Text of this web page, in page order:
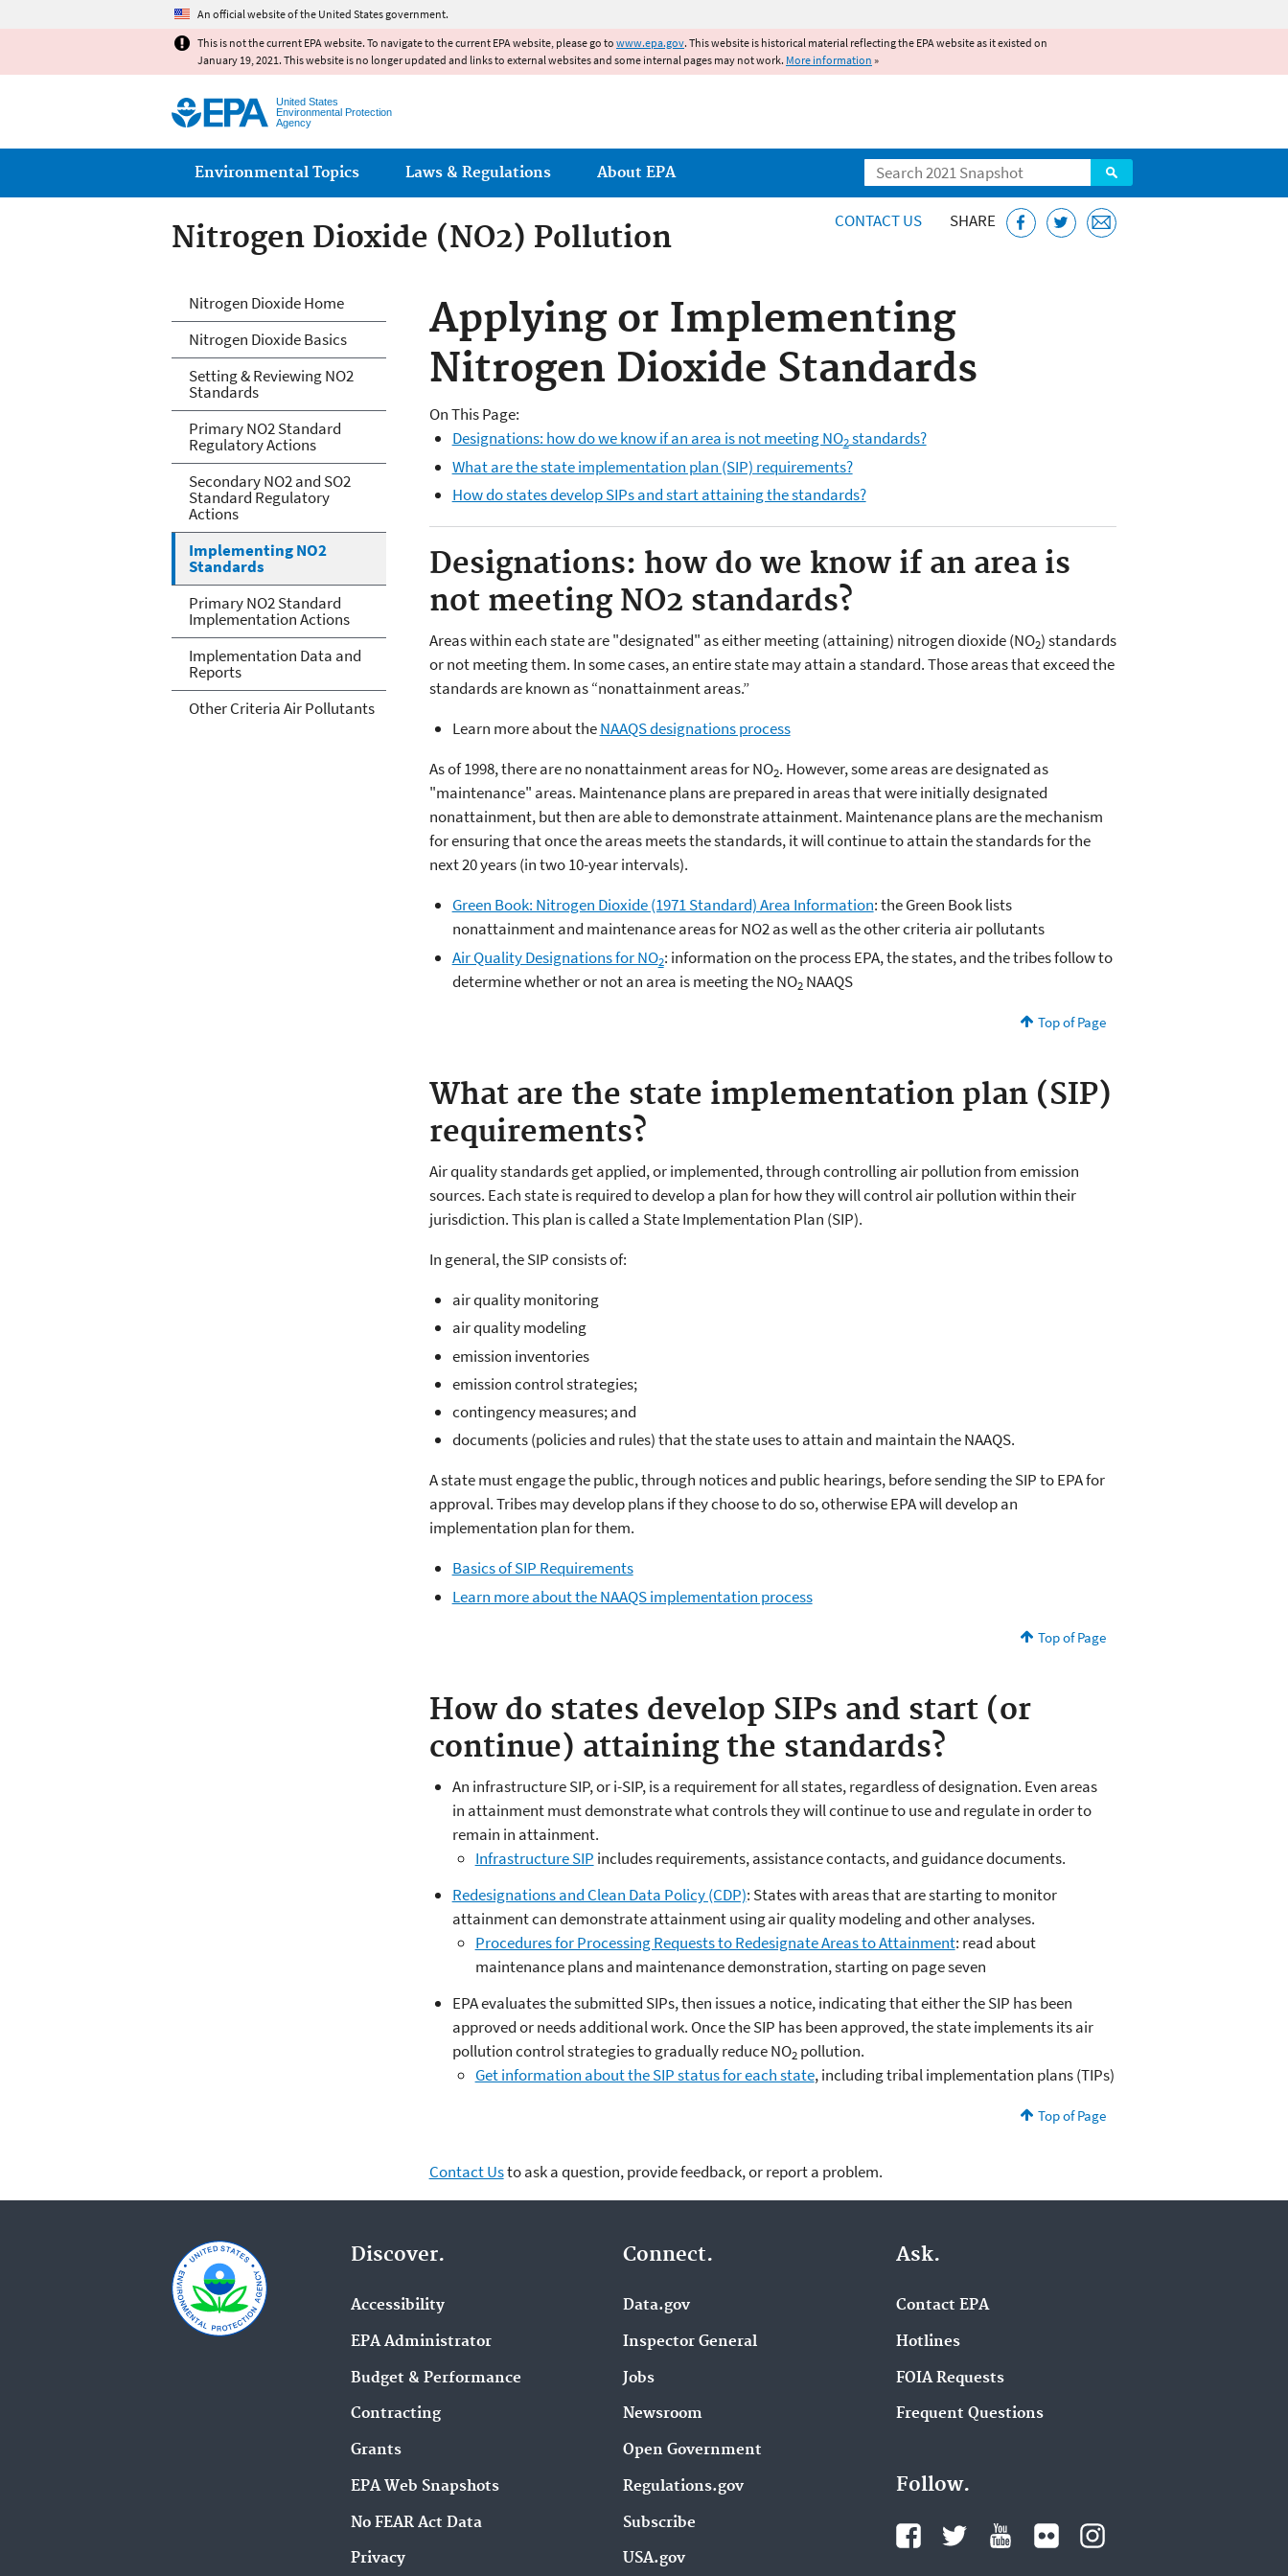
An official website of the United States government.
This is not the current EPA website. To navigate to the current EPA website, please go to www.epa.gov. This website is historical material reflecting the EPA website as it existed on
January 19, 2021. This website is no longer updated and links to external websites and some internal pages may not work. More information »
United States
Environmental Protection
Agency
Search
Main menu
Environmental Topics Laws & Regulations About EPA
Nitrogen Dioxide (NO2) Pollution CONTACT US SHARE
Applying or Implementing
Nitrogen Dioxide Standards
On This Page:
Designations: how do we know if an area is not meeting NO2standards?
What are the state implementation plan (SIP) requirements?
How do states develop SIPs and start attaining the standards?
Designations: how do we know if an area is
not meeting NO2 standards?
Areas within each state are "designated" as either meeting (attaining) nitrogen dioxide (NO2) standards
or not meeting them. In some cases, an entire state may attain a standard. Those areas that exceed the
standards are known as “nonattainment areas.”
Learn more about theNAAQS designations process
As of 1998, there are no nonattainment areas for NO2. However, some areas are designated as
"maintenance" areas. Maintenance plans are prepared in areas that were initially designated
nonattainment, but then are able to demonstrate attainment. Maintenance plans are the mechanism
for ensuring that once the areas meets the standards, it will continue to attain the standards for the
next 20 years (in two 10-year intervals).
Green Book: Nitrogen Dioxide (1971 Standard) Area Information: the Green Book lists
nonattainment and maintenance areas for NO2as well as the other criteria air pollutants
Air Quality Designations for NO2: information on the process EPA, the states, and the tribes follow to
determine whether or not an area is meeting the NO2NAAQS
Top of Page
What are the state implementation plan (SIP)
requirements?
Air quality standards get applied, or implemented, through controlling air pollution from emission
sources. Each state is required to develop a plan for how they will control air pollution within their
jurisdiction. This plan is called a State Implementation Plan (SIP).
In general, the SIP consists of:
air quality monitoring
air quality modeling
emission inventories
emission control strategies;
contingency measures; and
documents (policies and rules) that the state uses to attain and maintain the NAAQS.
A state must engage the public, through notices and public hearings, before sending the SIP to EPA for
approval. Tribes may develop plans if they choose to do so, otherwise EPA will develop an
implementation plan for them.
Basics of SIP Requirements
Learn more about the NAAQS implementation process
Top of Page
How do states develop SIPs and start (or
continue) attaining the standards?
An infrastructure SIP, or i-SIP, is a requirement for all states, regardless of designation. Even areas
in attainment must demonstrate what controls they will continue to use and regulate in order to
remain in attainment.
Infrastructure SIP includes requirements, assistance contacts, and guidance documents.
Redesignations and Clean Data Policy (CDP): States with areas that are starting to monitor
attainment can demonstrate attainment using air quality modeling and other analyses.
Procedures for Processing Requests to Redesignate Areas to Attainment: read about
maintenance plans and maintenance demonstration, starting on page seven
EPA evaluates the submitted SIPs, then issues a notice, indicating that either the SIP has been
approved or needs additional work. Once the SIP has been approved, the state implements its air
pollution control strategies to gradually reduce NO2pollution.
Get information about the SIP status for each state,including tribal implementation plans (TIPs)
Top of Page
Contact Usto ask a question, provide feedback, or report a problem.
Nitrogen Dioxide (NO2) Pollution
Nitrogen Dioxide Home
Nitrogen Dioxide Basics
Setting & Reviewing NO2
Standards
Primary NO2 Standard
Regulatory Actions
Secondary NO2 and SO2
Standard Regulatory
Actions
Implementing NO2
Standards
Primary NO2 Standard
Implementation Actions
Implementation Data and
Reports
Other Criteria Air Pollutants
Discover.
Accessibility
EPA Administrator
Budget & Performance
Contracting
Grants
EPA Web Snapshots
No FEAR Act Data
Privacy
Connect.
Data.gov
Inspector General
Jobs
Newsroom
Open Government
Regulations.gov
Subscribe
USA.gov
Ask.
Contact EPA
Hotlines
FOIA Requests
Frequent Questions
Follow.